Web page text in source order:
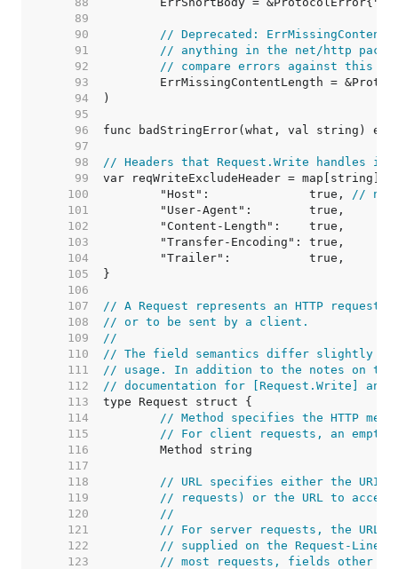
    89
    90
// Deprecated:
    91
// anything in the net/http
    92
// compare errors against this
    93
    94
    95
    96
    97
    98
// Headers that Request.Write handles
    99
   100
	"Host":              true,
// not
   101
   102
   103
   104
   105
   106
   107
// A Request represents an HTTP request
   108
// or to be sent by a client.
   109
//
   110
// The field semantics differ slightly
   111
// usage. In addition to the notes on
   112
// documentation for [Request.Write] and
   113
   114
// Method specifies the HTTP
   115
// For client requests, an empty
   116
   117
   118
// URL specifies either the URI
   119
// requests) or the URL to
   120
//
   121
// For server requests, the URL
   122
// supplied on the Request-Line
   123
// most requests, fields other